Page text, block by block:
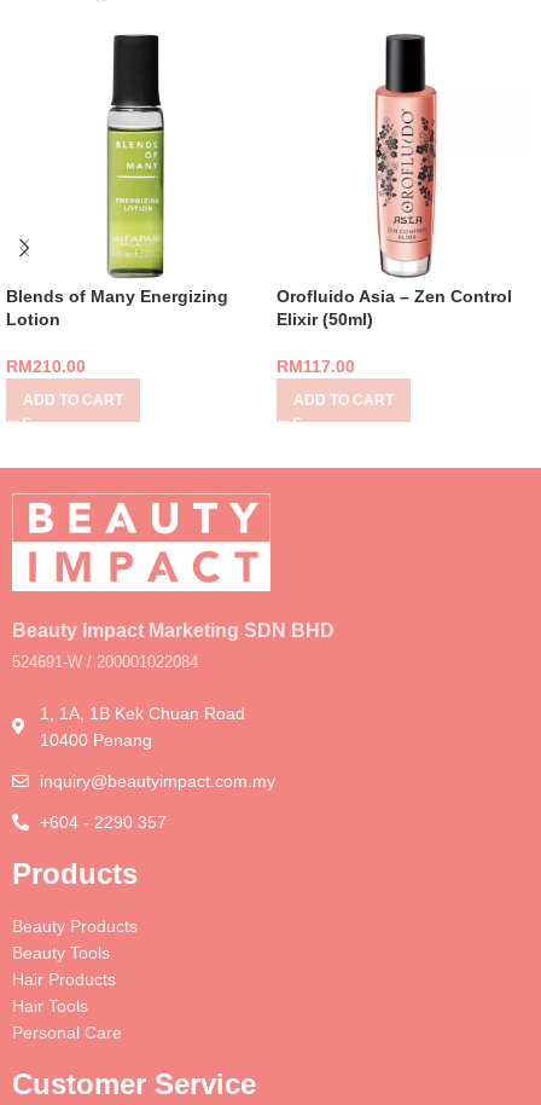
Blends of Many Energizing
Lotion
RM210.00
ADD TO CART
Orofluido Asia – Zen Control
Elixir (50ml)
RM117.00
ADD TO CART
Beauty Impact Marketing SDN BHD
524691-W / 200001022084
1, 1A, 1B Kek Chuan Road
10400 Penang
inquiry@beautyimpact.com.my
+604 - 2290 357
Products
Beauty Products
Beauty Tools
Hair Products
Hair Tools
Personal Care
Customer Service